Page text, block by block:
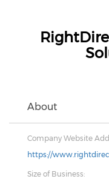
About
Company Website
https://
Size of Business: